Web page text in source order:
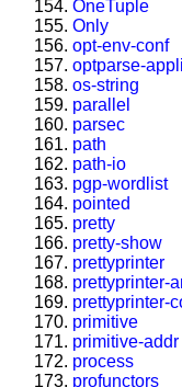
OneTuple
Only
opt-env-conf
optparse-
os-string
parallel
parsec
path
path-io
pgp-wordlist
pointed
pretty
pretty-show
prettyprinter
prettyprinter-
prettyprinter-
primitive
primitive-addr
process
profunctors